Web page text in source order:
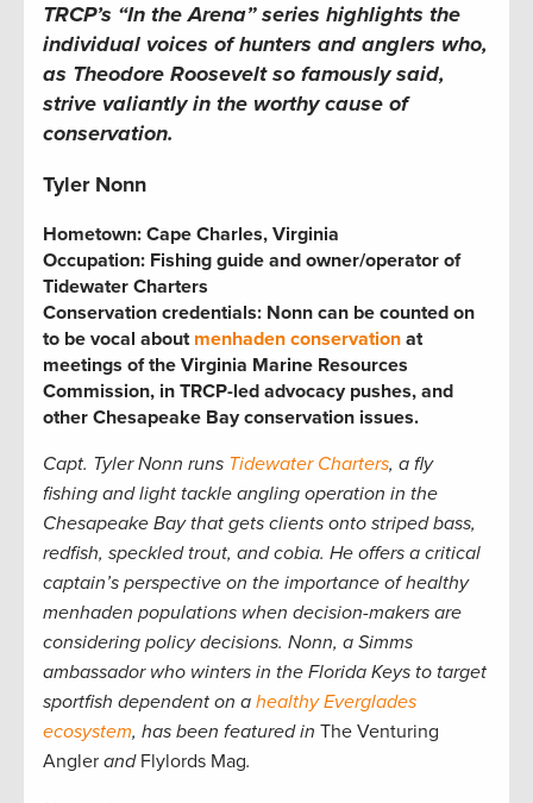
TRCP’s “In the Arena” series highlights the
individual voices of hunters and anglers who,
as Theodore Roosevelt so famously said,
strive valiantly in the worthy cause of
conservation.
Tyler Nonn
Hometown: Cape Charles, Virginia
Occupation: Fishing guide and owner/operator of
Tidewater Charters
Conservation credentials: Nonn can be counted on
to be vocal about menhaden conservation at
meetings of the Virginia Marine Resources
Commission, in TRCP-led advocacy pushes, and
other Chesapeake Bay conservation issues.
Capt. Tyler Nonn runs Tidewater Charters, a fly
fishing and light tackle angling operation in the
Chesapeake Bay that gets clients onto striped bass,
redfish, speckled trout, and cobia. He offers a critical
captain’s perspective on the importance of healthy
menhaden populations when decision-makers are
considering policy decisions. Nonn, a Simms
ambassador who winters in the Florida Keys to target
sportfish dependent on a healthy Everglades
ecosystem, has been featured in The Venturing
Angler and Flylords Mag.